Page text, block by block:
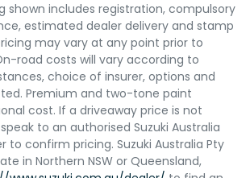
shown includes registration, compulsory
estimated dealer delivery and stamp
may vary at any point prior to
road costs will vary according to
choice of insurer, options and
Premium and two-tone paint
cost. If a driveaway price is not
to an authorised Suzuki Australia
to confirm pricing. Suzuki Australia Pty
in Northern NSW or Queensland,